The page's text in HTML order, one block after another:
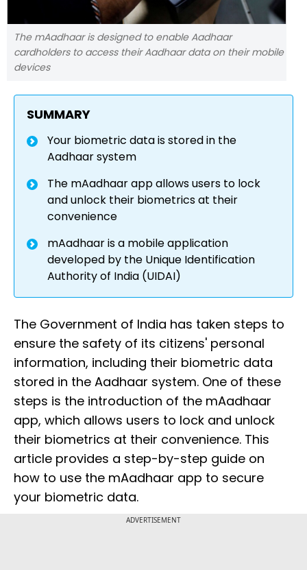
The mAadhaar is designed to enable Aadhaar
cardholders to access their Aadhaar data on their mobile
devices
SUMMARY
Your biometric data is stored in the
Aadhaar system
The mAadhaar app allows users to lock
and unlock their biometrics at their
convenience
mAadhaar is a mobile application
developed by the Unique Identification
Authority of India (UIDAI)
The Government of India has taken steps to
ensure the safety of its citizens' personal
information, including their biometric data
stored in the Aadhaar system. One of these
steps is the introduction of the mAadhaar
app, which allows users to lock and unlock
their biometrics at their convenience. This
article provides a step-by-step guide on
how to use the mAadhaar app to secure
your biometric data.
ADVERTISEMENT